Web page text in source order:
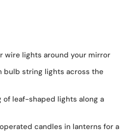
wire lights around your mirror
bulb string lights across the
of leaf-shaped lights along a
candles in lanterns for a